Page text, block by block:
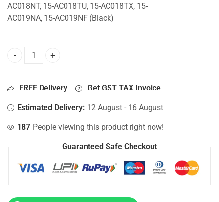
AC018NT, 15-AC018TU, 15-AC018TX, 15-
AC019NA, 15-AC019NF (Black)
Bottom Base For Hp 15-AC018NT, 15-AC018TU, 15-
FREE Delivery Get GST TAX Invoice
Estimated Delivery: 12 August - 16 August
187 People viewing this product right now!
Guaranteed Safe Checkout